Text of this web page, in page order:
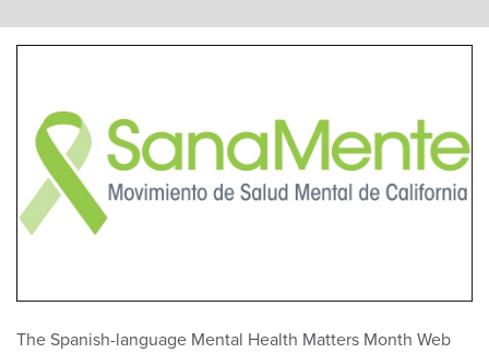
The Spanish-language Mental Health Matters Month Web